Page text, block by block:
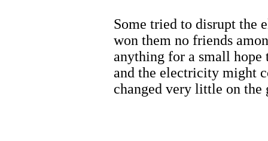
Some tried to disrupt the
won them no friends
anything for a small
and the electricity might
changed very little on the